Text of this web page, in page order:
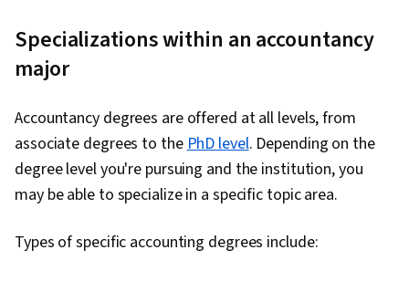
Specializations within an accountancy
major
Accountancy degrees are offered at all levels, from
associate degrees to thePhD level. Depending on the
degree level you're pursuing and the institution, you
may be able to specialize in a specific topic area.
Types of specific accounting degrees include: